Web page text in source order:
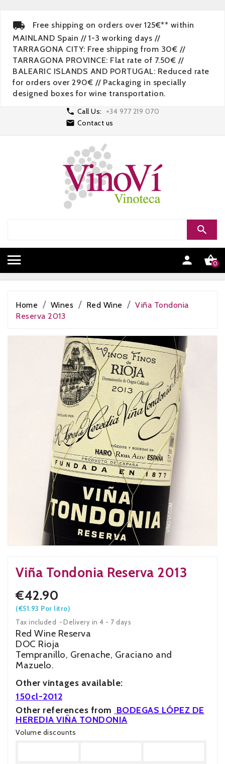
Free shipping on orders over 125€** within
MAINLAND Spain // 1-3 working days //
TARRAGONA CITY: Free shipping from 30€ //
TARRAGONA PROVINCE: Flat rate of 7.50€ //
BALEARIC ISLANDS AND PORTUGAL: Reduced rate
for orders over 290€ // Packaging in specially
designed boxes for wine transportation.
 Call Us:
+34 977 219 070
 Contact us
 
0
Home Wines Red Wine
Viña Tondonia
Reserva 2013
Viña Tondonia Reserva 2013
€42.90
(€51.93 Por litro)
Tax included
Delivery in 4 - 7 days
Red Wine Reserva
DOC Rioja
Tempranillo, Grenache, Graciano and
Mazuelo.
Other vintages available:
150cl-2012
Other references from BODEGAS LÓPEZ DE
HEREDIA VIÑA TONDONIA
Volume discounts